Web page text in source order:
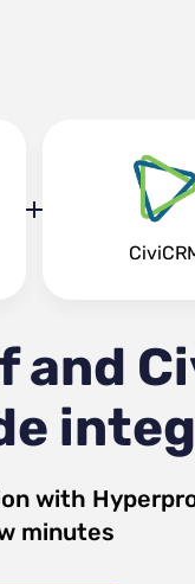
with
minutes